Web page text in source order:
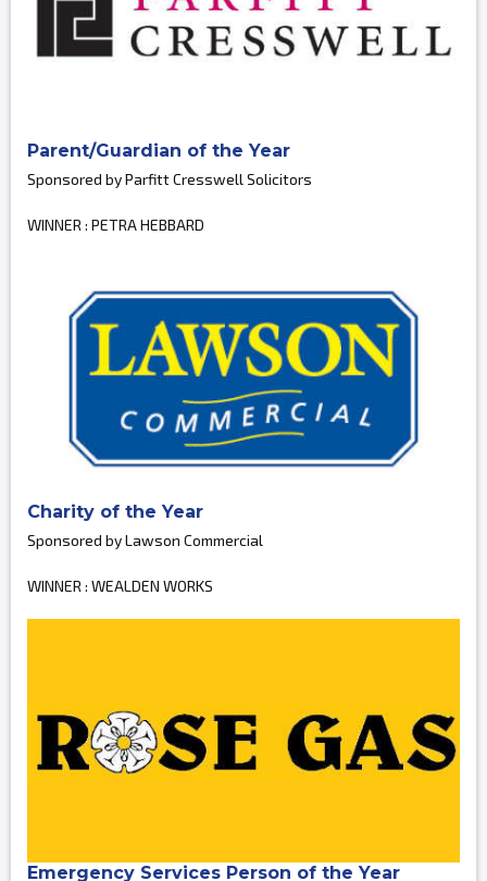
Parent/Guardian of the Year
Sponsored by Parfitt Cresswell Solicitors
WINNER : PETRA HEBBARD
Charity of the Year
Sponsored by Lawson Commercial
WINNER : WEALDEN WORKS
Emergency Services Person of the Year